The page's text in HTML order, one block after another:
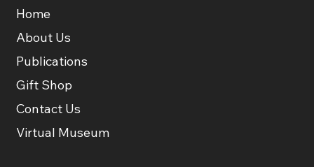
Home
About Us
Publications
Gift Shop
Contact Us
Virtual Museum